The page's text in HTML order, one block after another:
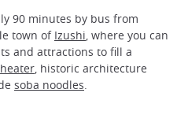
90 minutes by bus from
town of Izushi, where you can
and attractions to fill a
, historic architecture
soba noodles.